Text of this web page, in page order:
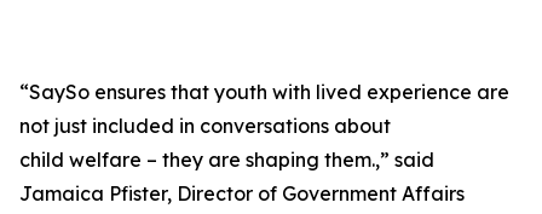
“SaySo ensures that youth with lived experience are
not just included in conversations about
child welfare – they are shaping them.,” said
Jamaica Pfister, Director of Government Affairs